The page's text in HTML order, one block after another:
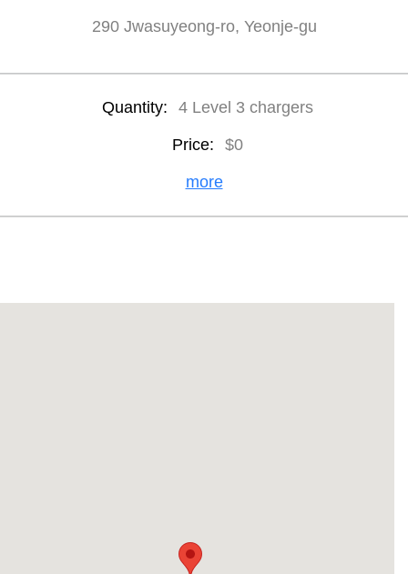
290 Jwasuyeong-ro, Yeonje-gu
Quantity: 4 Level 3 chargers
Price: $0
more